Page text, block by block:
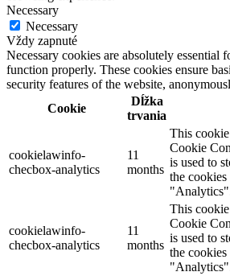
Necessary
Necessary
Vždy zapnuté
Necessary cookies are absolutely essential
function properly. These cookies ensure
security features of the website,
Cookie
Dĺžka
trvania
cookielawinfo-
checbox-analytics
11
months
This
Cookie
is used to
the
cookielawinfo-
checbox-analytics
11
months
This
Cookie
is used to
the